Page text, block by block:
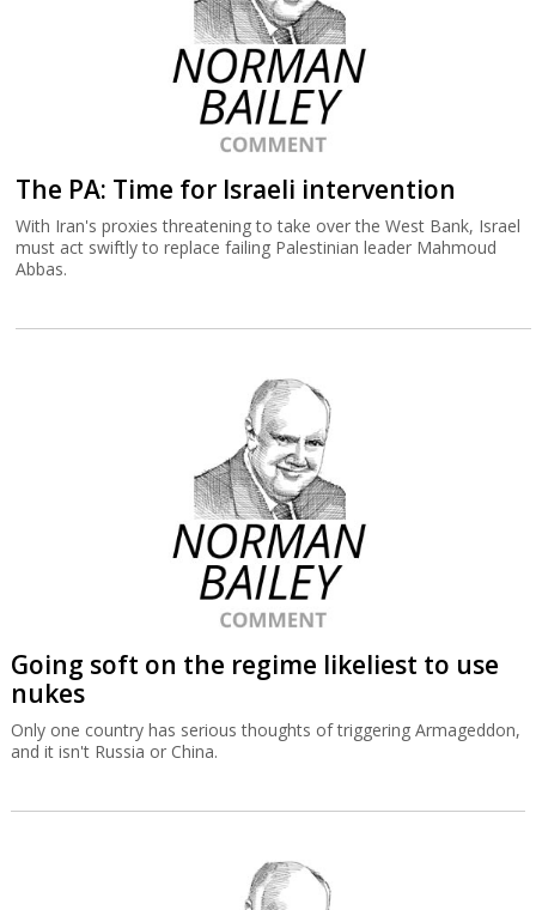
The PA: Time for Israeli intervention
With Iran's proxies threatening to take over the West Bank, Israel
must act swiftly to replace failing Palestinian leader Mahmoud
Abbas.
Going soft on the regime likeliest to use
nukes
Only one country has serious thoughts of triggering Armageddon,
and it isn't Russia or China.